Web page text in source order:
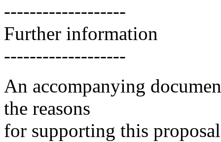
-------------------
Further information
-------------------
An accompanying
the reasons
for supporting this